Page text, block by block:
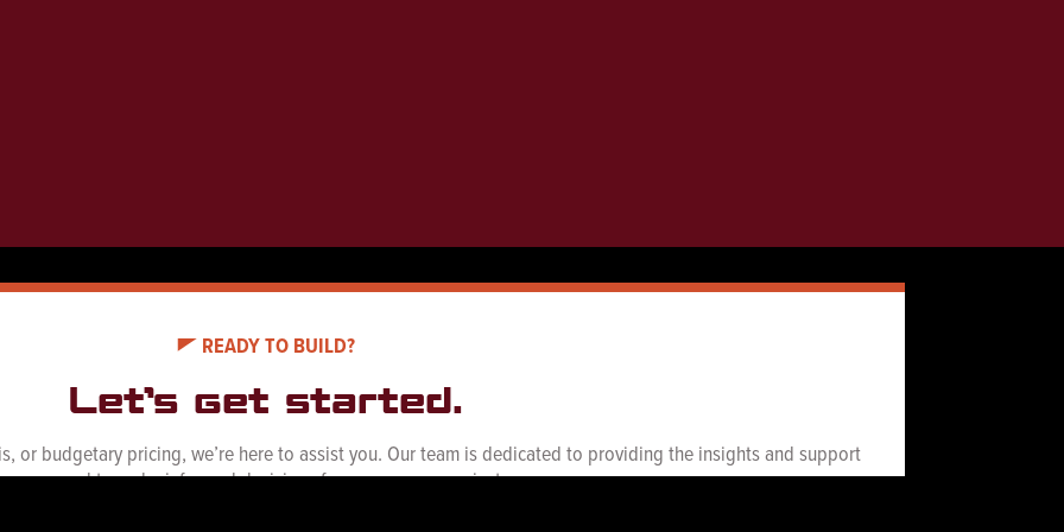
READY TO BUILD?
Let’s get started.
or budgetary pricing, we’re here to assist you. Our team is dedicated to providing the insights and support
you need to make informed decisions for your energy projects.